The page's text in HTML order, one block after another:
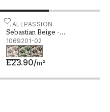
WALLPASSION
Sebastian Beige -
1069201-02
1069201-02
£23.90/m²
Sebastian Beige -